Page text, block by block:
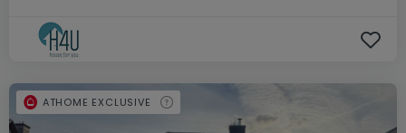
ATHOME EXCLUSIVE